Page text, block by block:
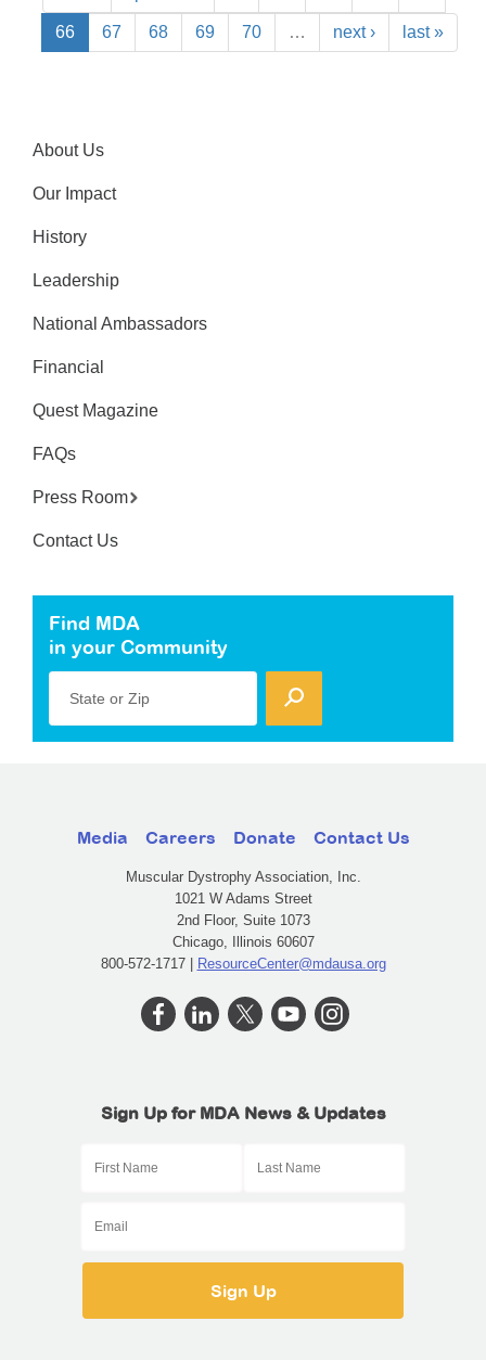
66 67 68 69 70 … next › last »
About Us
Our Impact
History
Leadership
National Ambassadors
Financial
Quest Magazine
FAQs
Press Room
Contact Us
Find MDA
in your Community
State or Zip
Media Careers Donate Contact Us
Muscular Dystrophy Association, Inc.
1021 W Adams Street
2nd Floor, Suite 1073
Chicago, Illinois 60607
800-572-1717 | ResourceCenter@mdausa.org
Sign Up for MDA News & Updates